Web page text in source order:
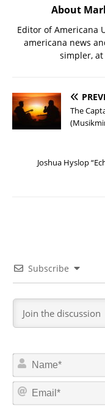
About
Editor of Americana
americana news
simpler,
The
Joshua Hyslop
Subscribe